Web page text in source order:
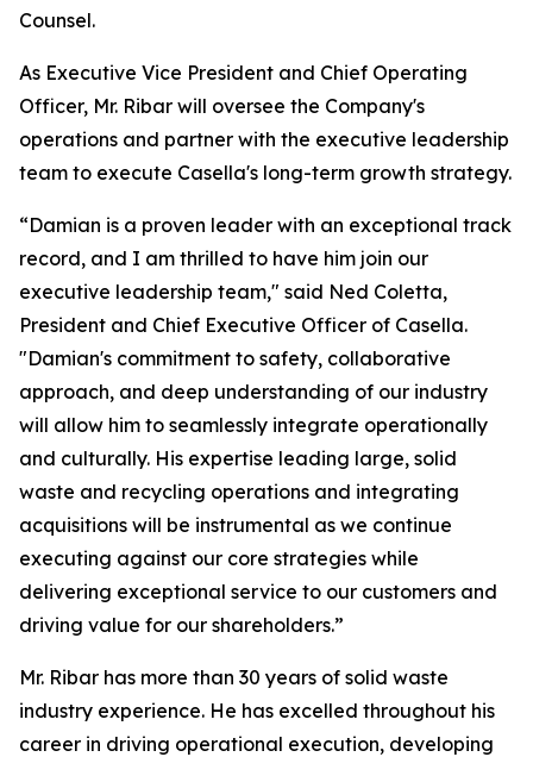
Counsel.
As Executive Vice President and Chief Operating
Officer, Mr. Ribar will oversee the Company's
operations and partner with the executive leadership
team to execute Casella's long-term growth strategy.
“Damian is a proven leader with an exceptional track
record, and I am thrilled to have him join our
executive leadership team," said Ned Coletta,
President and Chief Executive Officer of Casella.
"Damian's commitment to safety, collaborative
approach, and deep understanding of our industry
will allow him to seamlessly integrate operationally
and culturally. His expertise leading large, solid
waste and recycling operations and integrating
acquisitions will be instrumental as we continue
executing against our core strategies while
delivering exceptional service to our customers and
driving value for our shareholders.”
Mr. Ribar has more than 30 years of solid waste
industry experience. He has excelled throughout his
career in driving operational execution, developing